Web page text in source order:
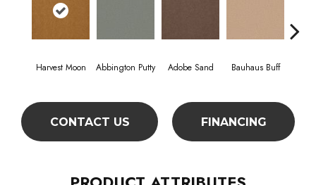
Harvest Moon Abbington Putty Adobe Sand Bauhaus Buff
CONTACT US FINANCING